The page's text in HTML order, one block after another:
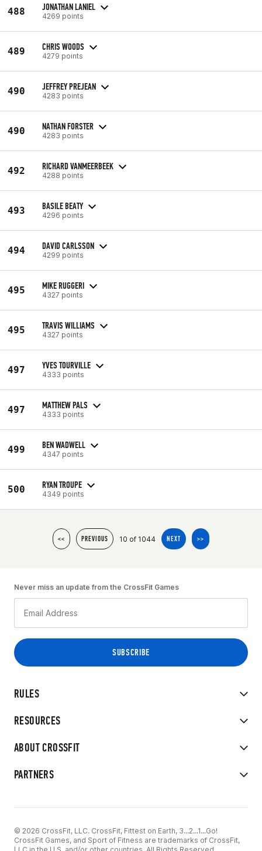
488 JONATHAN LANIEL
4269 points
489 CHRIS WOODS
4279 points
490 JEFFREY PREJEAN
4283 points
490 NATHAN FORSTER
4283 points
492 RICHARD VANMEERBEEK
4288 points
493 BASILE BEATY
4296 points
494 DAVID CARLSSON
4299 points
495 MIKE RUGGERI
4327 points
495 TRAVIS WILLIAMS
4327 points
497 YVES TOURVILLE
4333 points
497 MATTHEW PALS
4333 points
499 BEN WADWELL
4347 points
500 RYAN TROUPE
4349 points
<< PREVIOUS 10 of 1044 NEXT >>
RULES
RESOURCES
ABOUT CROSSFIT
PARTNERS
Never miss an update from the CrossFit Games
© 2026 CrossFit, LLC. CrossFit, Fittest on Earth, 3...2...1...Go!
CrossFit Games, and Sport of Fitness are trademarks of CrossFit,